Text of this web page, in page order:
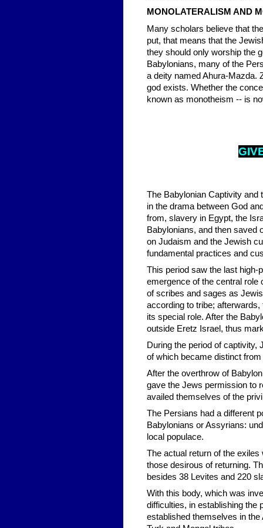
MONOLATERALISM AND
Many scholars believe that
put, that means that the
they should only worship the
Babylonians, many of the
a deity named Ahura-Mazda.
god exists. Whether the
known as monotheism -- is
The Babylonian Captivity and
in the drama between God
from, slavery in Egypt, the
Babylonians, and then saved
on Judaism and the Jewish
fundamental practices and
This period saw the last high-
emergence of the central role
of scribes and sages as
according to tribe;
its special role. After the
outside Eretz Israel, thus
During the period of captivity,
of which became distinct
After the overthrow of
gave the Jews permission to
availed themselves of the
The Persians had a different
Babylonians or Assyrians:
local populace.
The actual return of the
those desirous of returning.
besides 38 Levites and 220
With this body, which was
difficulties, in establishing the
established themselves in